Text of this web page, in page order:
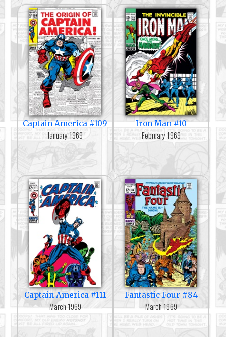
Captain America #109
January 1969
Iron Man #10
February 1969
Captain America #111
March 1969
Fantastic Four #84
March 1969